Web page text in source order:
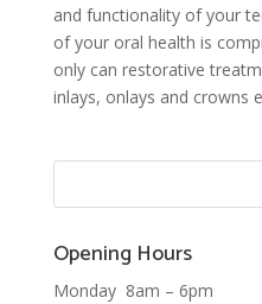
and functionality of your
of your oral health is
only can restorative
inlays, onlays and crowns
Opening Hours
Monday 8am – 6pm